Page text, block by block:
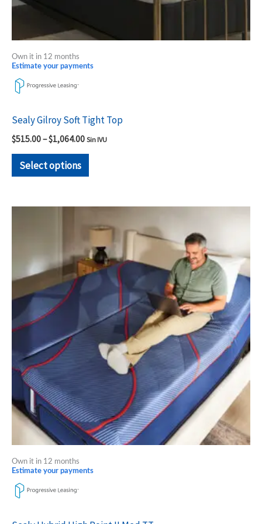
Own it in 12 months
Estimate your payments
Sealy Gilroy Soft Tight Top
$515.00–$1,064.00 Sin IVU
Select options
Own it in 12 months
Estimate your payments
range:
$2,419.00
through
$2,999.00
product
has
multiple
variants.
The
options
may
be
chosen
product
page